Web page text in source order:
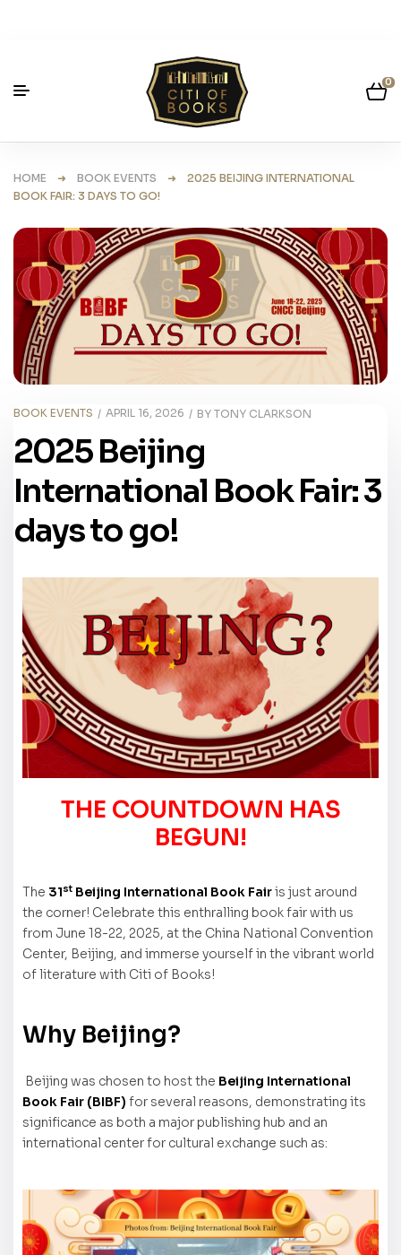
0
HOME ➜ BOOK EVENTS ➜ 2025 BEIJING INTERNATIONAL
BOOK FAIR: 3 DAYS TO GO!
BOOK EVENTS APRIL 16, 2026 BY TONY CLARKSON
2025 Beijing
International Book Fair: 3
days to go!
THE COUNTDOWN HAS
BEGUN!
The 31st Beijing International Book Fairis just around
the corner! Celebrate this enthralling book fair with us
from June 18-22, 2025, at the China National Convention
Center, Beijing, and immerse yourself in the vibrant world
of literature with Citi of Books!
Why Beijing?
Beijing was chosen to host the Beijing International
Book Fair (BIBF) for several reasons, demonstrating its
significance as both a major publishing hub and an
international center for cultural exchange such as: